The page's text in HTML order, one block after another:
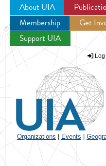
Jump to
About UIA
Membership
Get
Support UIA
Organizations Events